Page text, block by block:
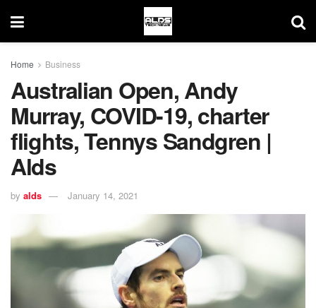
Home Business
Australian Open, Andy
Murray, COVID-19, charter
flights, Tennys Sandgren |
Alds
by alds January 14, 2021